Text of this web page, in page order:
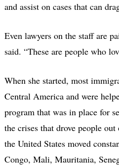
and assist on cases that can
Even lawyers on the staff are
said. “These are people who
When she started, most
Central America and were
program that was in place for
the crises that drove people
the United States moved
Congo, Mali, Mauritania,